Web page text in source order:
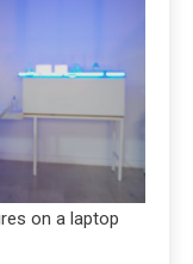
on a laptop